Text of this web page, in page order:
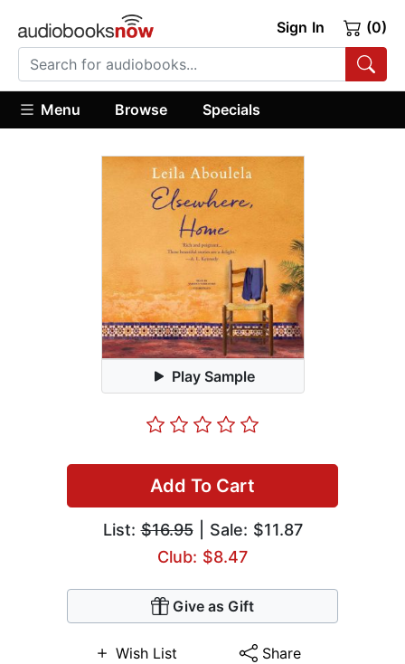
Sign In (0)
Menu Browse Specials
Play Sample
Add To Cart
List:$16.95| Sale: $11.87
Club: $8.47
Give as Gift
Wish List Share